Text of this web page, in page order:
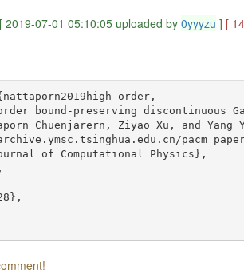
[ 2019-07-01 05:10:05 uploaded by 0yyyzu ] [
order,
bound-preserving discontinuous
Chuenjarern, Ziyao Xu, and Yang
of Computational Physics},